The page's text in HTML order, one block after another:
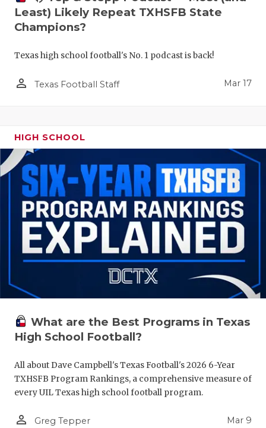
Least) Likely Repeat TXHSFB State
Champions?
Texas high school football's No. 1 podcast is back!
person_outline Texas Football Staff Mar 17
HIGH SCHOOL
What are the Best Programs in Texas
High School Football?
All about Dave Campbell's Texas Football's 2026 6-Year
TXHSFB Program Rankings, a comprehensive measure of
every UIL Texas high school football program.
person_outline Greg Tepper Mar 9